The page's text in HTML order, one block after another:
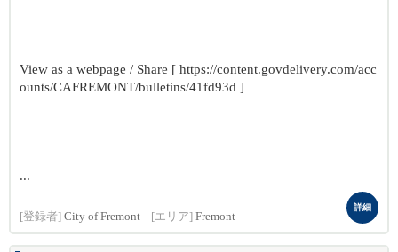
View as a webpage / Share [ https://content.govdelivery.com/acc
ounts/CAFREMONT/bulletins/41fd93d ]
...
[登録者] City of Fremont [エリア] Fremont
詳細